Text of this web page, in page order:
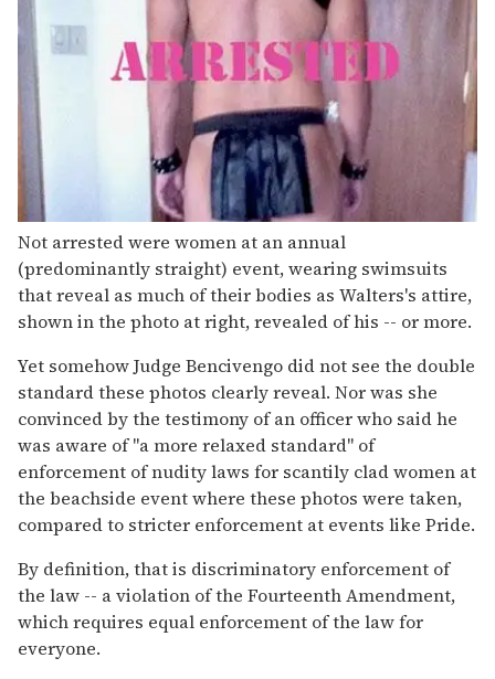
Not arrested were women at an annual
(predominantly straight) event, wearing swimsuits
that reveal as much of their bodies as Walters's attire,
shown in the photo at right, revealed of his -- or more.
Yet somehow Judge Bencivengo did not see the double
standard these photos clearly reveal. Nor was she
convinced by the testimony of an officer who said he
was aware of "a more relaxed standard" of
enforcement of nudity laws for scantily clad women at
the beachside event where these photos were taken,
compared to stricter enforcement at events like Pride.
By definition, that is discriminatory enforcement of
the law -- a violation of the Fourteenth Amendment,
which requires equal enforcement of the law for
everyone.